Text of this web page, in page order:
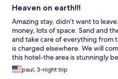
Heaven on earth!!!
Amazing stay, didn’t want to
money, lots of space. Sand and
and take care of everything from
is charged elsewhere. We will
this hotel-the area is stunningly
paul, 3-night trip